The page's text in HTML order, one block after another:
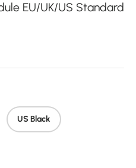
EU/UK/US Standard
US Black